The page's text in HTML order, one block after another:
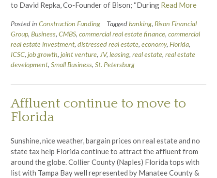
to David Repka, Co-Founder of Bison; “During Read More
Posted in Construction Funding Taggedbanking, Bison Financial
Group, Business, CMBS, commercial real estate finance, commercial
real estate investment, distressed real estate, economy, Florida,
ICSC, job growth, joint venture, JV, leasing, real estate, real estate
development, Small Business, St. Petersburg
Affluent continue to move to
Florida
Sunshine, nice weather, bargain prices on real estate and no
state tax help Florida continue to attract the affluent from
around the globe. Collier County (Naples) Florida tops with
list with Tampa Bay well represented by Manatee County &